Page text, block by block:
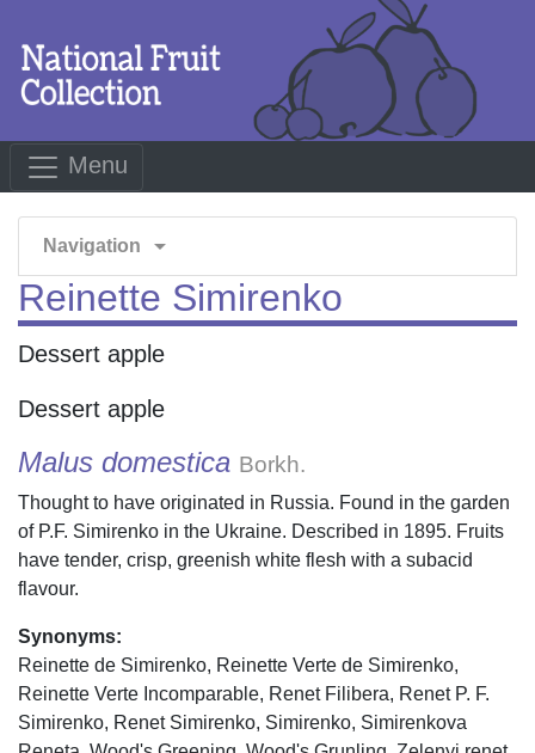
Menu
Navigation arrow_drop_down
Reinette Simirenko
Dessert apple
Dessert apple
Malus domestica Borkh.
Thought to have originated in Russia. Found in the garden
of P.F. Simirenko in the Ukraine. Described in 1895. Fruits
have tender, crisp, greenish white flesh with a subacid
flavour.
Synonyms:
Reinette de Simirenko, Reinette Verte de Simirenko,
Reinette Verte Incomparable, Renet Filibera, Renet P. F.
Simirenko, Renet Simirenko, Simirenko, Simirenkova